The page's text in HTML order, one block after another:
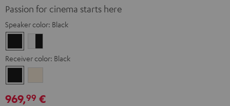
Passion for cinema starts here
Speaker color: Black
black
Receiver color: Black
969,99 €